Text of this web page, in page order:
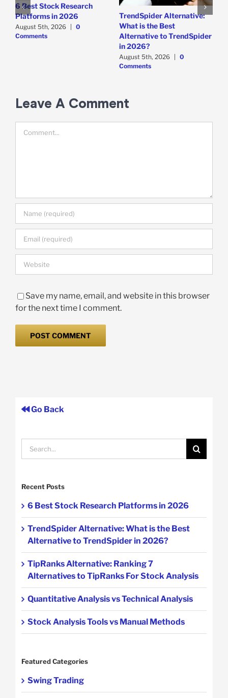
6 Best Stock Research
Platforms in 2026
August 5th, 2026
0
Comments
TrendSpider Alternative:
What is the Best
Alternative to TrendSpider
in 2026?
August 5th, 2026
0
Comments
Leave A Comment
Save my name, email, and website in this browser
for the next time I comment.
Go Back
Recent Posts
6 Best Stock Research Platforms in 2026
TrendSpider Alternative: What is the Best
Alternative to TrendSpider in 2026?
TipRanks Alternative: Ranking 7
Alternatives to TipRanks For Stock Analysis
Quantitative Analysis vs Technical Analysis
Stock Analysis Tools vs Manual Methods
Featured Categories
Swing Trading